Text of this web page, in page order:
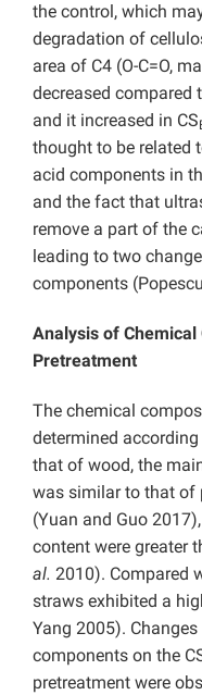
the control, which
degradation of
area of C4 (O-C=O,
decreased compared
and it increased in CS
thought to be related
acid components in
and the fact that
remove a part of the
leading to two
components (Popescu
Analysis of
Pretreatment
The chemical
determined
that of wood, the
was similar to that of
(Yuan and Guo
content were greater
al. 2010). Compared
straws exhibited a
Yang 2005).
components on the
pretreatment were